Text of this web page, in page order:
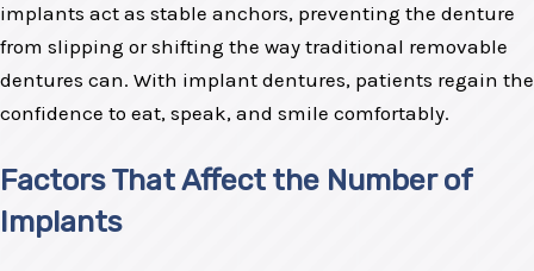
implants act as stable anchors, preventing the denture
from slipping or shifting the way traditional removable
dentures can. With implant dentures, patients regain the
confidence to eat, speak, and smile comfortably.
Factors That Affect the Number of
Implants